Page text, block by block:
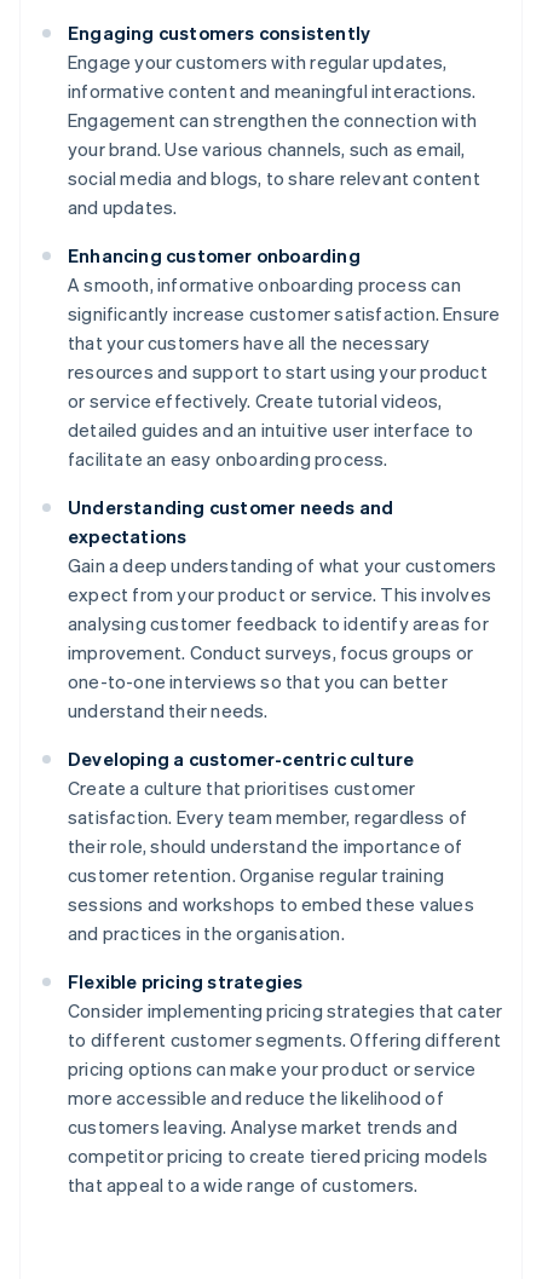
Engaging customers consistently
Engage your customers with regular updates,
informative content and meaningful interactions.
Engagement can strengthen the connection with
your brand. Use various channels, such as email,
social media and blogs, to share relevant content
and updates.
Enhancing customer onboarding
A smooth, informative onboarding process can
significantly increase customer satisfaction. Ensure
that your customers have all the necessary
resources and support to start using your product
or service effectively. Create tutorial videos,
detailed guides and an intuitive user interface to
facilitate an easy onboarding process.
Understanding customer needs and
expectations
Gain a deep understanding of what your customers
expect from your product or service. This involves
analysing customer feedback to identify areas for
improvement. Conduct surveys, focus groups or
one-to-one interviews so that you can better
understand their needs.
Developing a customer-centric culture
Create a culture that prioritises customer
satisfaction. Every team member, regardless of
their role, should understand the importance of
customer retention. Organise regular training
sessions and workshops to embed these values
and practices in the organisation.
Flexible pricing strategies
Consider implementing pricing strategies that cater
to different customer segments. Offering different
pricing options can make your product or service
more accessible and reduce the likelihood of
customers leaving. Analyse market trends and
competitor pricing to create tiered pricing models
that appeal to a wide range of customers.